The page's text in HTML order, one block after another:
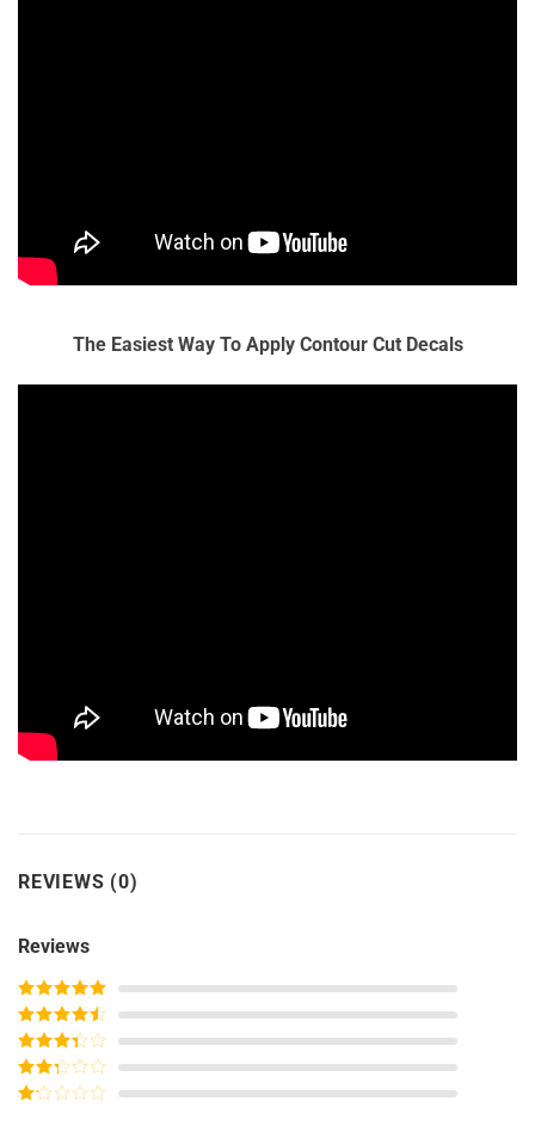
The Easiest Way To Apply Contour Cut Decals
REVIEWS (0)
Reviews
Rated5out
of 5
Rated4
out of 5
Rated3
out of
5
Rated